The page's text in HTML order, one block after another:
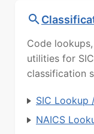
Code
utilities for
classification
SIC Lookup
NAICS